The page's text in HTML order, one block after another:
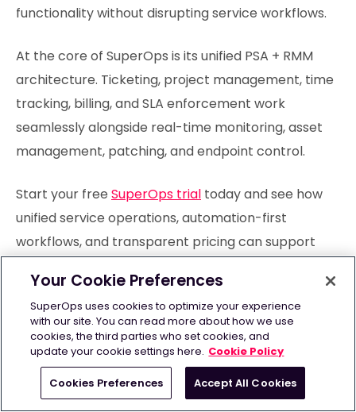
functionality without disrupting service workflows.
At the core of SuperOps is its unified PSA + RMM
architecture. Ticketing, project management, time
tracking, billing, and SLA enforcement work
seamlessly alongside real-time monitoring, asset
management, patching, and endpoint control.
Start your free SuperOps trial today and see how
unified service operations, automation-first
workflows, and transparent pricing can support
Frequently Asked Questions
Which teams benefit most from PSA vs CRM?
Your Cookie Preferences
SuperOps uses cookies to optimize your experience
with our site. You can read more about how we use
cookies, the third parties who set cookies, and
update your cookie settings here. Cookie Policy
Cookies Preferences Accept All Cookies